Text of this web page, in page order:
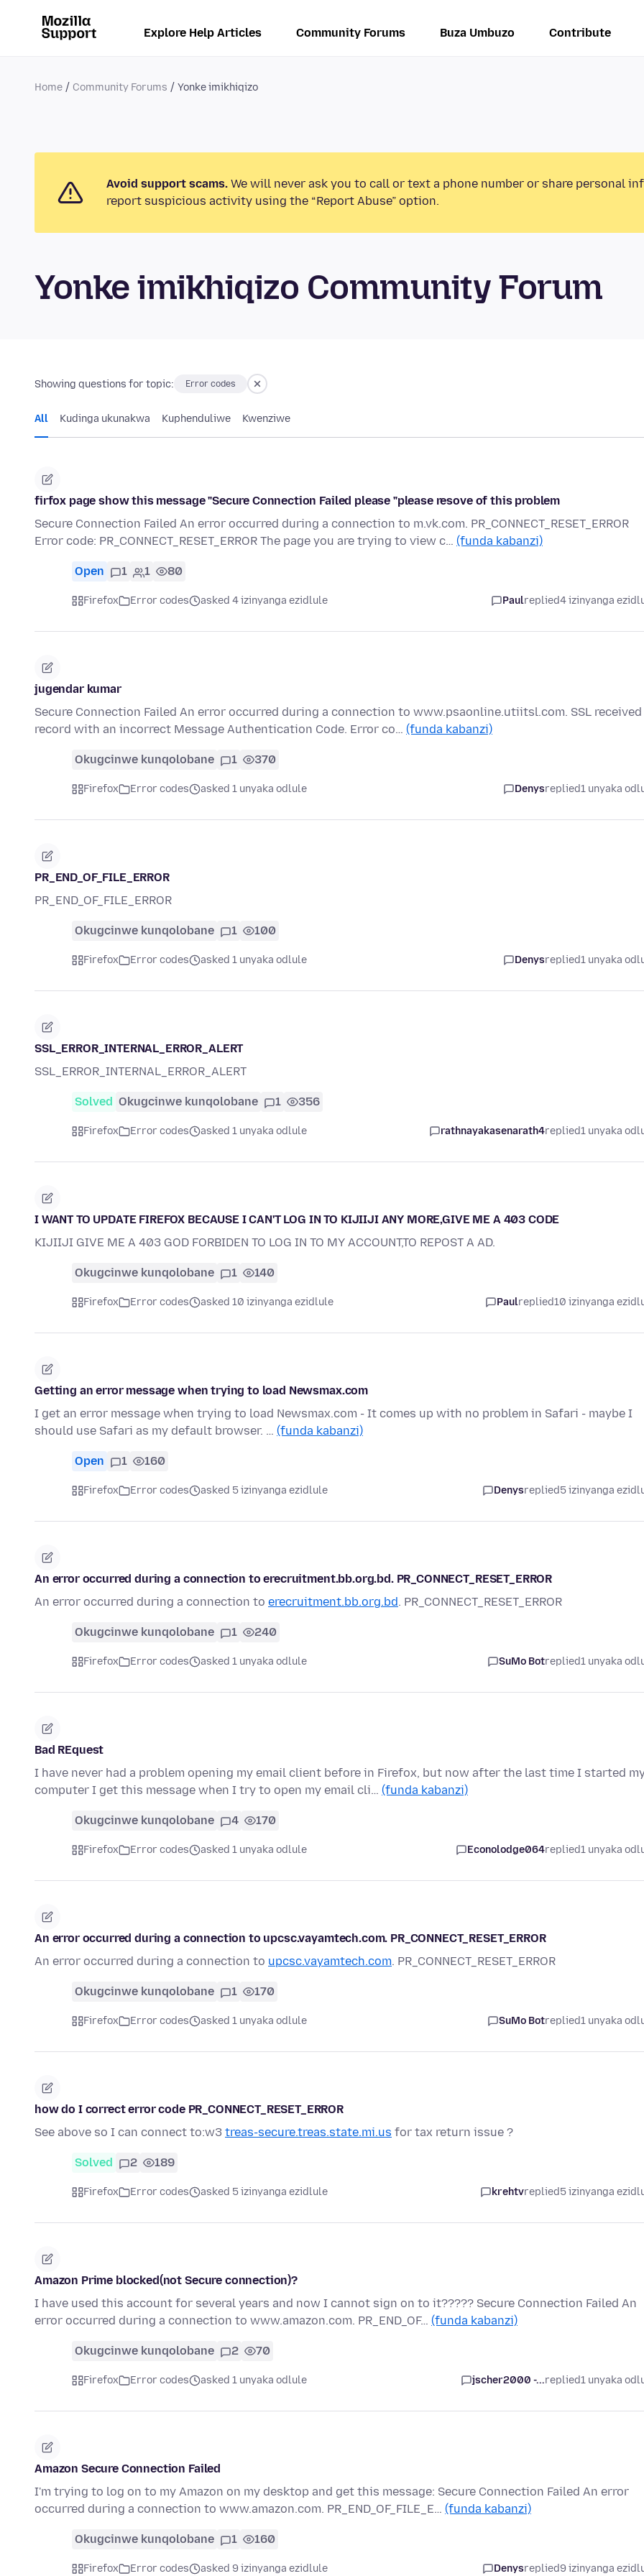
Explore Help Articles Community Forums Buza Umbuzo Contribute
Home Community Forums Yonke imikhiqizo
Avoid support scams. We will never ask you to call or text a phone number or share personal
report suspicious activity using the “Report Abuse” option.
Yonke imikhiqizo Community Forum
Showing questions for topic: Error codes
All Kudinga ukunakwa Kuphenduliwe Kwenziwe
firfox page show this message "Secure Connection Failed please "please resove of this problem
Secure Connection Failed An error occurred during a connection to m.vk.com. PR_CONNECT_RESET_ERROR
Error code: PR_CONNECT_RESET_ERROR The page you are trying to view c… (funda kabanzi)
Open 1 1 80
Firefox Error codes asked 4 izinyanga ezidlule Paulreplied4 izinyanga
jugendar kumar
Secure Connection Failed An error occurred during a connection to www.psaonline.utiitsl.com. SSL received
record with an incorrect Message Authentication Code. Error co… (funda kabanzi)
Okugcinwe kunqolobane 1 370
Firefox Error codes asked 1 unyaka odlule Denysreplied1 unyaka
PR_END_OF_FILE_ERROR
PR_END_OF_FILE_ERROR
Okugcinwe kunqolobane 1 100
Firefox Error codes asked 1 unyaka odlule Denysreplied1 unyaka
SSL_ERROR_INTERNAL_ERROR_ALERT
SSL_ERROR_INTERNAL_ERROR_ALERT
Solved Okugcinwe kunqolobane 1 356
Firefox Error codes asked 1 unyaka odlule rathnayakasenarath4replied1 unyaka
I WANT TO UPDATE FIREFOX BECAUSE I CAN'T LOG IN TO KIJIIJI ANY MORE,GIVE ME A 403 CODE
KIJIIJI GIVE ME A 403 GOD FORBIDEN TO LOG IN TO MY ACCOUNT,TO REPOST A AD.
Okugcinwe kunqolobane 1 140
Firefox Error codes asked 10 izinyanga ezidlule Paulreplied10 izinyanga
Getting an error message when trying to load Newsmax.com
I get an error message when trying to load Newsmax.com - It comes up with no problem in Safari - maybe I
should use Safari as my default browser. … (funda kabanzi)
Open 1 160
Firefox Error codes asked 5 izinyanga ezidlule Denysreplied5 izinyanga
An error occurred during a connection to erecruitment.bb.org.bd. PR_CONNECT_RESET_ERROR
An error occurred during a connection to erecruitment.bb.org.bd. PR_CONNECT_RESET_ERROR
Okugcinwe kunqolobane 1 240
Firefox Error codes asked 1 unyaka odlule SuMo Botreplied1 unyaka
Bad REquest
I have never had a problem opening my email client before in Firefox, but now after the last time I started
computer I get this message when I try to open my email cli… (funda kabanzi)
Okugcinwe kunqolobane 4 170
Firefox Error codes asked 1 unyaka odlule Econolodge064replied1 unyaka
An error occurred during a connection to upcsc.vayamtech.com. PR_CONNECT_RESET_ERROR
An error occurred during a connection to upcsc.vayamtech.com. PR_CONNECT_RESET_ERROR
Okugcinwe kunqolobane 1 170
Firefox Error codes asked 1 unyaka odlule SuMo Botreplied1 unyaka
how do I correct error code PR_CONNECT_RESET_ERROR
See above so I can connect to:w3 treas-secure.treas.state.mi.us for tax return issue ?
Solved 2 189
Firefox Error codes asked 5 izinyanga ezidlule krehtvreplied5 izinyanga
Amazon Prime blocked(not Secure connection)?
I have used this account for several years and now I cannot sign on to it????? Secure Connection Failed An
error occurred during a connection to www.amazon.com. PR_END_OF… (funda kabanzi)
Okugcinwe kunqolobane 2 70
Firefox Error codes asked 1 unyaka odlule jscher2000 -...replied1 unyaka
Amazon Secure Connection Failed
I'm trying to log on to my Amazon on my desktop and get this message: Secure Connection Failed An error
occurred during a connection to www.amazon.com. PR_END_OF_FILE_E… (funda kabanzi)
Okugcinwe kunqolobane 1 160
Firefox Error codes asked 9 izinyanga ezidlule Denysreplied9 izinyanga